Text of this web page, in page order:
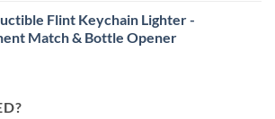
Flint Keychain Lighter -
Match & Bottle Opener